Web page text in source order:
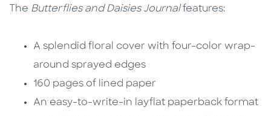
The Butterflies and Daisies Journalfeatures:
A splendid floral cover with four-color wrap-
around sprayed edges
160 pages of lined paper
An easy-to-write-in layflat paperback format